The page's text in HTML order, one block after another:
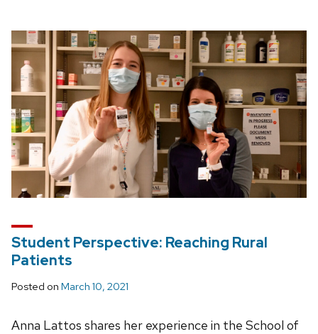
Student Perspective: Reaching Rural
Patients
Posted on March 10, 2021
Anna Lattos shares her experience in the School of